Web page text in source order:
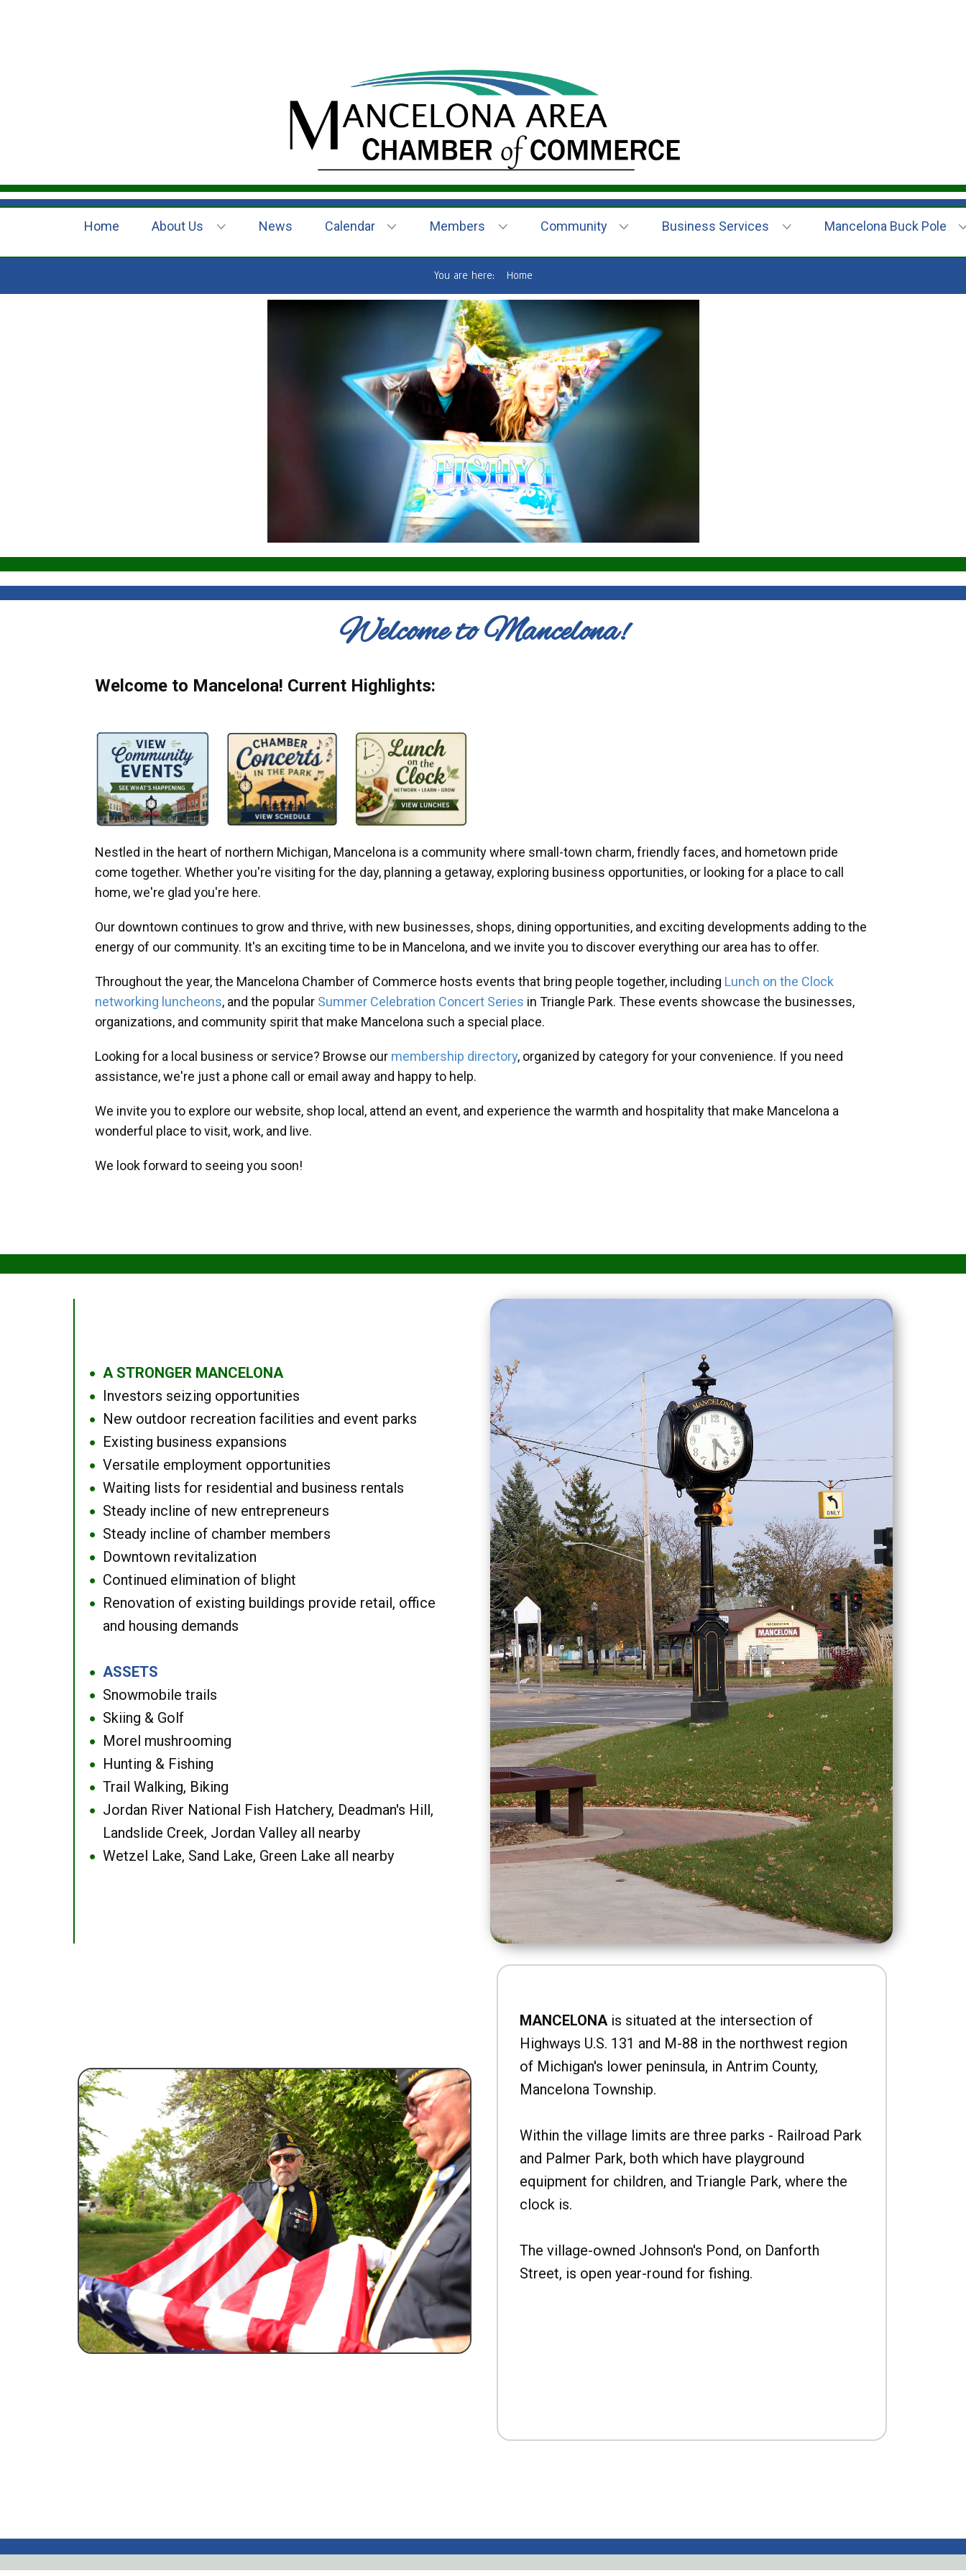
Home About Us News Calendar Members Community Business Services Mancelona Buck Pole
You are here: Home
Welcome to Mancelona!
Welcome to Mancelona! Current Highlights:
Nestled in the heart of northern Michigan, Mancelona is a community where small-town charm, friendly faces, and hometown pride
come together. Whether you're visiting for the day, planning a getaway, exploring business opportunities, or looking for a place to call
home, we're glad you're here.
Our downtown continues to grow and thrive, with new businesses, shops, dining opportunities, and exciting developments adding to the
energy of our community. It's an exciting time to be in Mancelona, and we invite you to discover everything our area has to offer.
Throughout the year, the Mancelona Chamber of Commerce hosts events that bring people together, including Lunch on the Clock
networking luncheons, and the popular Summer Celebration Concert Series in Triangle Park. These events showcase the businesses,
organizations, and community spirit that make Mancelona such a special place.
Looking for a local business or service? Browse our membership directory, organized by category for your convenience. If you need
assistance, we're just a phone call or email away and happy to help.
We invite you to explore our website, shop local, attend an event, and experience the warmth and hospitality that make Mancelona a
wonderful place to visit, work, and live.
We look forward to seeing you soon!
● A STRONGER MANCELONA
● Investors seizing opportunities
● New outdoor recreation facilities and event parks
● Existing business expansions
● Versatile employment opportunities
● Waiting lists for residential and business rentals
● Steady incline of new entrepreneurs
● Steady incline of chamber members
● Downtown revitalization
● Continued elimination of blight
●
Renovation of existing buildings provide retail, office
and housing demands
● ASSETS
● Snowmobile trails
● Skiing & Golf
● Morel mushrooming
● Hunting & Fishing
● Trail Walking, Biking
●
Jordan River National Fish Hatchery, Deadman's Hill,
Landslide Creek, Jordan Valley all nearby
● Wetzel Lake, Sand Lake, Green Lake all nearby
MANCELONAis situated at the intersection of
Highways U.S. 131 and M-88 in the northwest region
of Michigan's lower peninsula, in Antrim County,
Mancelona Township.
Within the village limits are three parks - Railroad Park
and Palmer Park, both which have playground
equipment for children, and Triangle Park, where the
clock is.
The village-owned Johnson's Pond, on Danforth
Street, is open year-round for fishing.